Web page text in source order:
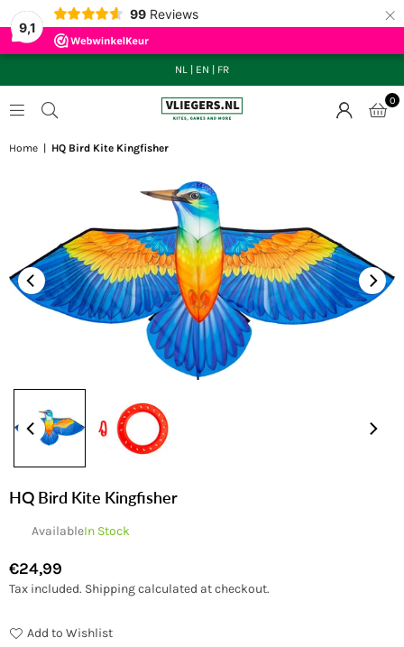
9,1
99 Reviews ×
NL EN FR
0
Home HQ Bird Kite Kingfisher
HQ Bird Kite Kingfisher
AvailableIn Stock
Regular
price
€24,99
Tax included. Shippingcalculated at checkout.
Add to Wishlist